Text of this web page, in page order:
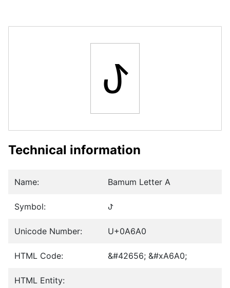
ꚠ
Technical information
Name: Bamum Letter A
Symbol: ꚠ
Unicode Number: U+0A6A0
HTML Code: &#42656; &#xA6A0;
HTML Entity: